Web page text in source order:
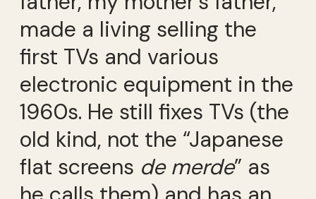
made a living selling the
first TVs and various
electronic equipment in the
1960s. He still fixes TVs (the
old kind, not the “Japanese
flat screens de merde” as